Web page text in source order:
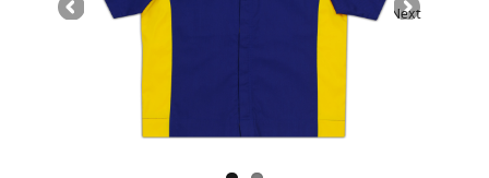
Next